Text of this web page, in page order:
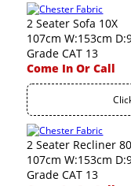
2 Seater Sofa 10X
107cm W:153cm
Grade CAT 13
Come In Or Call
2 Seater Recliner
107cm W:153cm
Grade CAT 13